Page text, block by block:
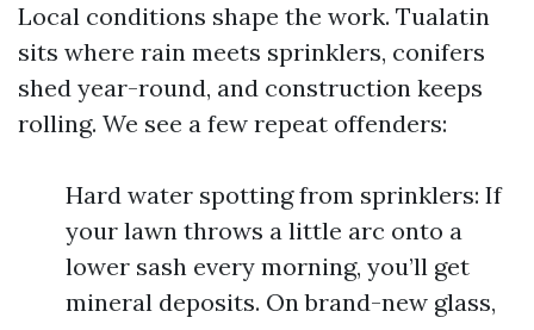
Local conditions shape the work. Tualatin
sits where rain meets sprinklers, conifers
shed year-round, and construction keeps
rolling. We see a few repeat offenders:
Hard water spotting from sprinklers: If
your lawn throws a little arc onto a
lower sash every morning, you’ll get
mineral deposits. On brand-new glass,